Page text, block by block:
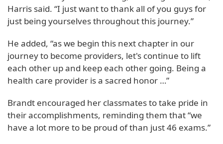
Harris said. “I just want to thank all of you guys for
just being yourselves throughout this journey.”
He added, “as we begin this next chapter in our
journey to become providers, let's continue to lift
each other up and keep each other going. Being a
health care provider is a sacred honor …”
Brandt encouraged her classmates to take pride in
their accomplishments, reminding them that “we
have a lot more to be proud of than just 46 exams.”